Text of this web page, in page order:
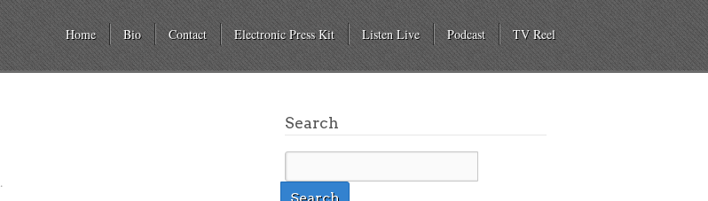
Home Bio Contact Electronic Press Kit Listen Live Podcast TV Reel
.
Search